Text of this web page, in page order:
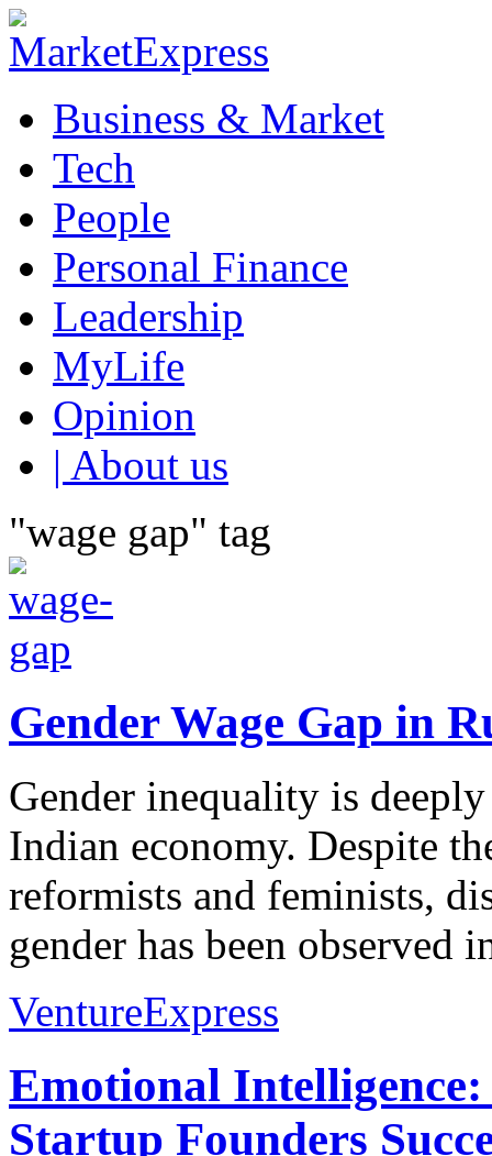
Business & Market
Tech
People
Personal Finance
Leadership
MyLife
Opinion
| About us
"wage gap" tag
Gender Wage Gap in
Gender inequality is
Indian economy. Despite
reformists and feminists,
gender has been observed
VentureExpress
Emotional
Startup Founders